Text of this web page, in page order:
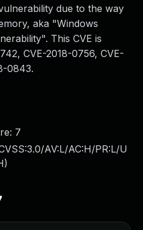
due to the way
aka "Windows
This CVE is
CVE-2018-0756, CVE-
0843.
7
AV:L/AC:H/PR:L/U
)